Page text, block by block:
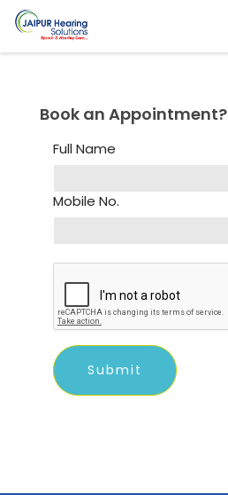
Book an Appointment?
Full Name
Mobile No.